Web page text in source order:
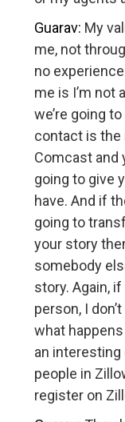
Guarav: My
me, not
no
me is I’m not
we’re going
contact is the
Comcast and
going to give
have. And if
going to
your story
somebody
story. Again,
person, I
what happens
an interesting
people in
register on